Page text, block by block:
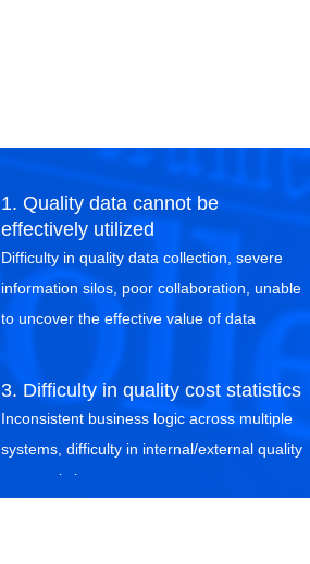
1. Quality data cannot be
effectively utilized
Difficulty in quality data collection, severe
information silos, poor collaboration, unable
to uncover the effective value of data
3. Difficulty in quality cost statistics
Inconsistent business logic across multiple
systems, difficulty in internal/external quality
cost statistics